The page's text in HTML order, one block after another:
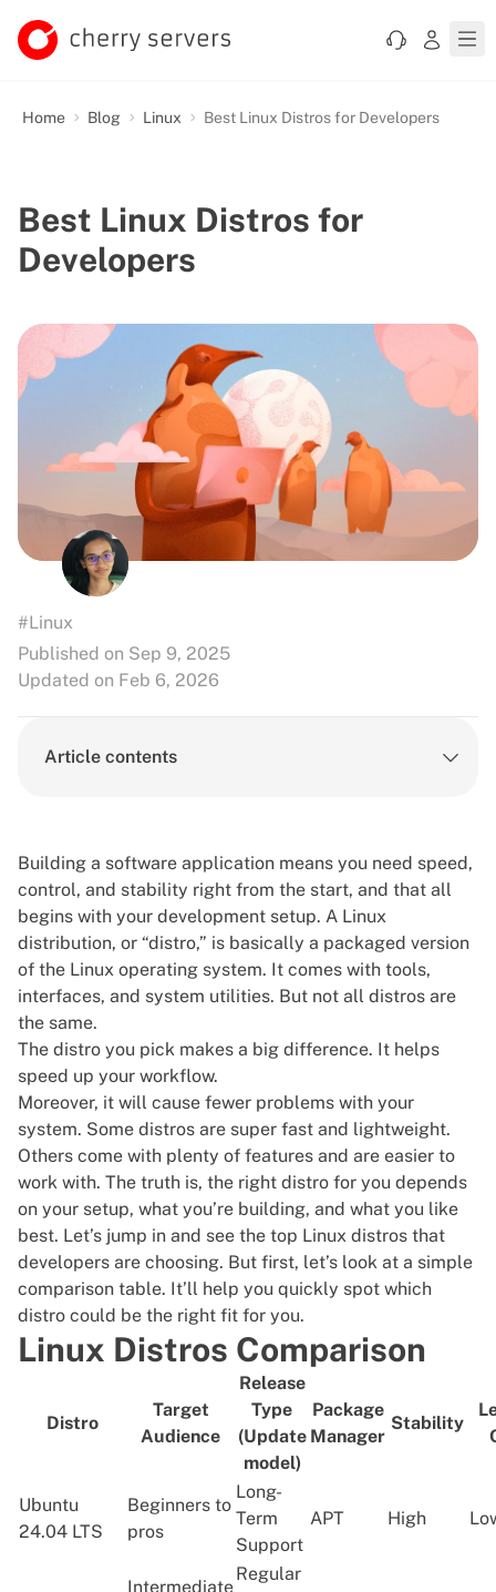
Home Blog Linux Best Linux Distros for Developers
Best Linux Distros for
Developers
#Linux
Published on Sep 9, 2025
Updated on Feb 6, 2026
Article contents
Building a software application means you need speed,
control, and stability right from the start, and that all
begins with your development setup. A Linux
distribution, or “distro,” is basically a packaged version
of the Linux operating system. It comes with tools,
interfaces, and system utilities. But not all distros are
the same.
The distro you pick makes a big difference. It helps
speed up your workflow.
Moreover, it will cause fewer problems with your
system. Some distros are super fast and lightweight.
Others come with plenty of features and are easier to
work with. The truth is, the right distro for you depends
on your setup, what you’re building, and what you like
best. Let’s jump in and see the top Linux distros that
developers are choosing. But first, let’s look at a simple
comparison table. It’ll help you quickly spot which
distro could be the right fit for you.
Linux Distros Comparison
Distro
Target
Audience
Release
Type
(Update
model)
Package
Manager
Stability
Ubuntu
24.04 LTS
Beginners to
pros
Long-
Term
Support
APT High
Intermediate
Regular